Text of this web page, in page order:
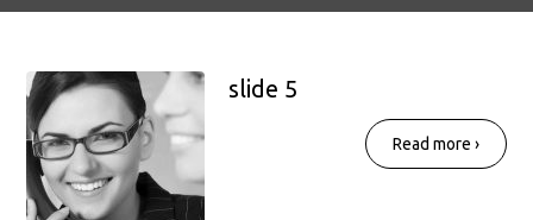
slide 5
Read more ›